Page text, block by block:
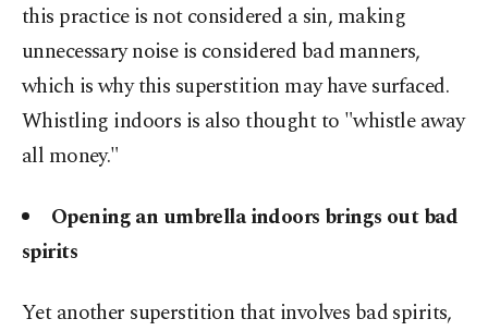
this practice is not considered a sin, making
unnecessary noise is considered bad manners,
which is why this superstition may have surfaced.
Whistling indoors is also thought to "whistle away
all money."
Opening an umbrella indoors brings out bad
spirits
Yet another superstition that involves bad spirits,